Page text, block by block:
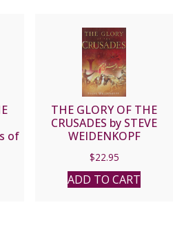
of
THE GLORY OF THE
CRUSADES by STEVE
WEIDENKOPF
$22.95
ADD TO CART